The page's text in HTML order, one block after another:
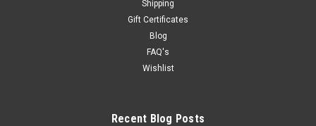
Shipping
Gift Certificates
Blog
FAQ's
Wishlist
Recent Blog Posts